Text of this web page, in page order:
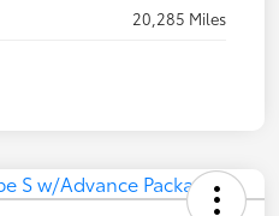
20,285 Miles